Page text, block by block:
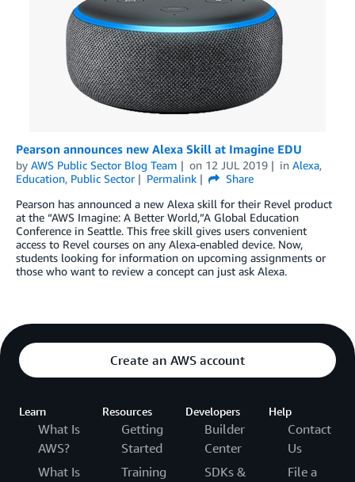
Pearson announces new Alexa Skill at Imagine EDU
by AWS Public Sector Blog Team on 12 JUL 2019 in Alexa,
Education, Public Sector Permalink
Share
Pearson has announced a new Alexa skill for their Revel product
at the “AWS Imagine: A Better World,”A Global Education
Conference in Seattle. This free skill gives users convenient
access to Revel courses on any Alexa-enabled device. Now,
students looking for information on upcoming assignments or
those who want to review a concept can just ask Alexa.
Create an AWS account
Learn
What Is
AWS?
What Is
Resources
Getting
Started
Training
Developers
Builder
Center
SDKs &
Help
Contact
Us
File a